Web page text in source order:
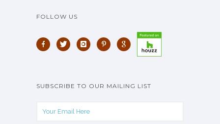
FOLLOW US
SUBSCRIBE TO OUR MAILING LIST